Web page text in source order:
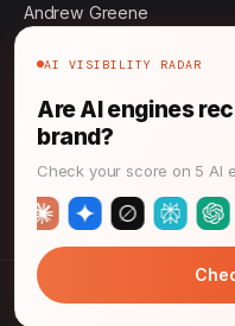
Andrew Greene
Courtney Edwards
Crystal Hunt
Crystal Booth
© 2026 AI Answer
AI VISIBILITY RADAR
Are AI engines
brand?
Check your score on 5 AI